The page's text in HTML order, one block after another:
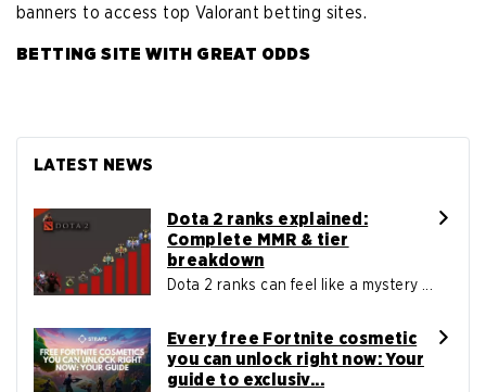
banners to access top Valorant betting sites.
BETTING SITE WITH GREAT ODDS
LATEST NEWS
Dota 2 ranks explained:
Complete MMR & tier
breakdown
Dota 2 ranks can feel like a mystery ...
Every free Fortnite cosmetic
you can unlock right now: Your
guide to exclusiv...